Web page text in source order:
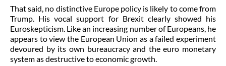
That said, no distinctive Europe policy is likely to come from
Trump. His vocal support for Brexit clearly showed his
Euroskepticism. Like an increasing number of Europeans, he
appears to view the European Union as a failed experiment
devoured by its own bureaucracy and the euro monetary
system as destructive to economic growth.